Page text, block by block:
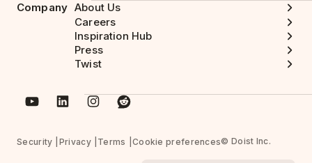
Company About Us
Careers
Inspiration Hub
Press
Twist
Security Privacy Terms Cookie preferences© Doist Inc.